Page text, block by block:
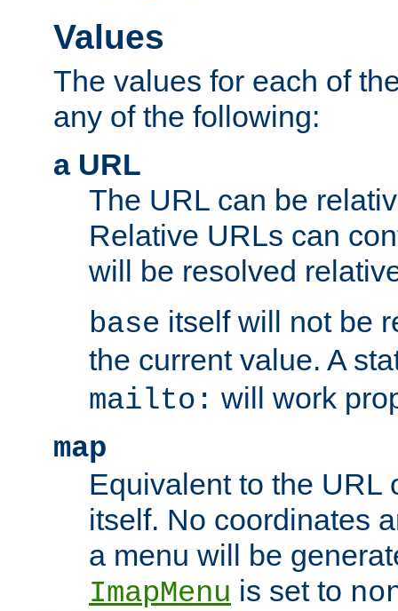
Values
The values for each of
any of the following:
a URL
The URL can be
Relative URLs can
will be resolved
base itself will not be
the current value. A
mailto: will work
map
Equivalent to the URL
itself. No coordinates
a menu will be
ImapMenu is set to